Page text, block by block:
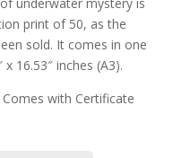
print of 50, as the
sold. It comes in one
16.53″ inches (A3).
with Certificate